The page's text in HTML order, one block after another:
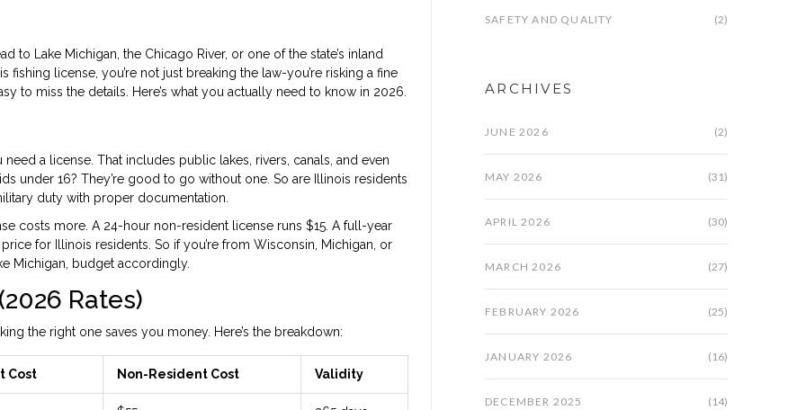
to Lake Michigan, the Chicago River, or one of the state’s inland
fishing license, you’re not just breaking the law-you’re risking a fine
to miss the details. Here’s what you actually need to know in 2026.
a license. That includes public lakes, rivers, canals, and even
under 16? They’re good to go without one. So are Illinois residents
duty with proper documentation.
costs more. A 24-hour non-resident license runs $15. A full-year
for Illinois residents. So if you’re from Wisconsin, Michigan, or
Michigan, budget accordingly.
Rates)
the right one saves you money. Here’s the breakdown:
Cost Non-Resident Cost Validity
SAFETY AND QUALITY (2)
ARCHIVES
JUNE 2026 (2)
MAY 2026 (31)
APRIL 2026 (30)
MARCH 2026 (27)
FEBRUARY 2026 (25)
JANUARY 2026 (16)
DECEMBER 2025 (14)